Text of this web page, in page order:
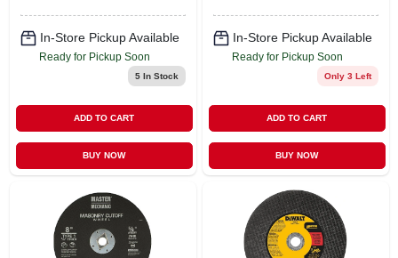
In-Store Pickup Available
Ready for Pickup Soon
5In Stock
ADD TO CART
BUY NOW
In-Store Pickup Available
Ready for Pickup Soon
Only 3 Left
ADD TO CART
BUY NOW